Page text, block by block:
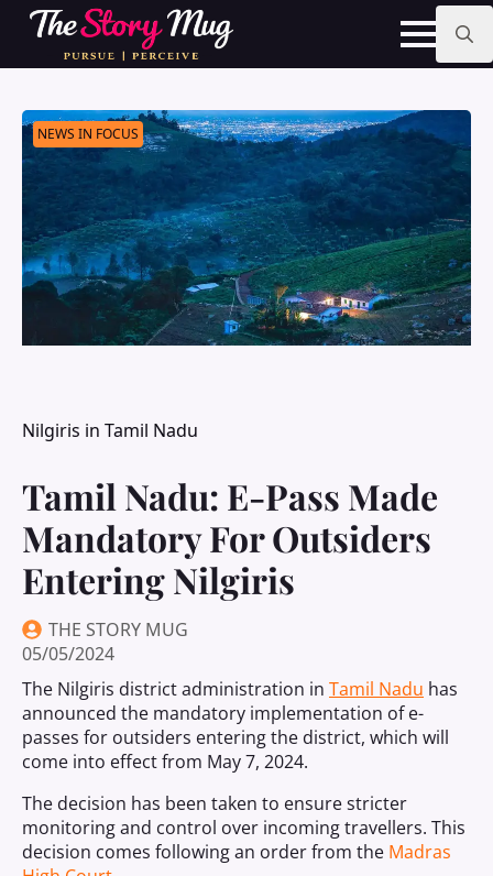
Skip
main
Search
NEWS IN FOCUS
Nilgiris in Tamil Nadu
Tamil Nadu: E-Pass Made
Mandatory For Outsiders
Entering Nilgiris
THE STORY MUG
05/05/2024
The Nilgiris district administration in Tamil Nadu has
announced the mandatory implementation of e-
passes for outsiders entering the district, which will
come into effect from May 7, 2024.
The decision has been taken to ensure stricter
monitoring and control over incoming travellers. This
decision comes following an order from the Madras